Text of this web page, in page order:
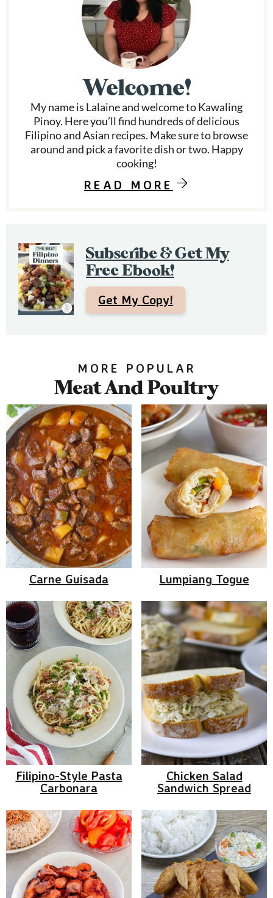
Welcome!
My name is Lalaine and welcome to Kawaling
Pinoy. Here you’ll find hundreds of delicious
Filipino and Asian recipes. Make sure to browse
around and pick a favorite dish or two. Happy
cooking!
READ MORE
Subscribe & Get My
Free Ebook!
Get My Copy!
MORE POPULAR
Meat And Poultry
Carne Guisada Lumpiang Togue
Filipino-Style Pasta
Carbonara
Chicken Salad
Sandwich Spread